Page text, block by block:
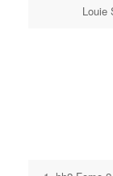
Louie